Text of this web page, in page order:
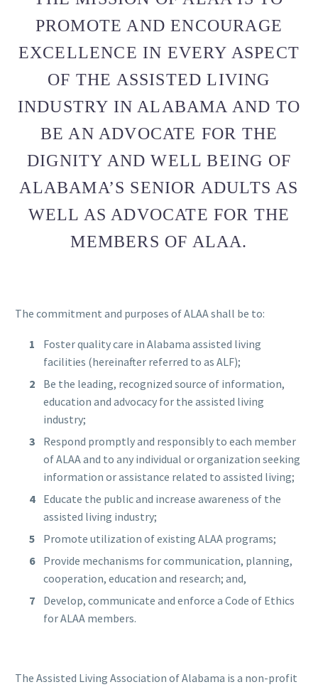
PROMOTE AND ENCOURAGE
EXCELLENCE IN EVERY ASPECT
OF THE ASSISTED LIVING
INDUSTRY IN ALABAMA AND TO
BE AN ADVOCATE FOR THE
DIGNITY AND WELL BEING OF
ALABAMA’S SENIOR ADULTS AS
WELL AS ADVOCATE FOR THE
MEMBERS OF ALAA.
The commitment and purposes of ALAA shall be to:
Foster quality care in Alabama assisted living
facilities (hereinafter referred to as ALF);
Be the leading, recognized source of information,
education and advocacy for the assisted living
industry;
Respond promptly and responsibly to each member
of ALAA and to any individual or organization seeking
information or assistance related to assisted living;
Educate the public and increase awareness of the
assisted living industry;
Promote utilization of existing ALAA programs;
Provide mechanisms for communication, planning,
cooperation, education and research; and,
Develop, communicate and enforce a Code of Ethics
for ALAA members.
The Assisted Living Association of Alabama is a non-profit